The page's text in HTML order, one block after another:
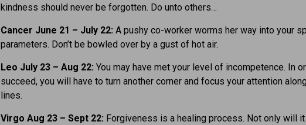
kindness should never be forgotten. Do unto others…
Cancer June 21 – July 22: A pushy co-worker worms her way into your
parameters. Don’t be bowled over by a gust of hot air.
Leo July 23 – Aug 22: You may have met your level of incompetence. In
succeed, you will have to turn another corner and focus your attention
lines.
Virgo Aug 23 – Sept 22: Forgiveness is a healing process. Not only will